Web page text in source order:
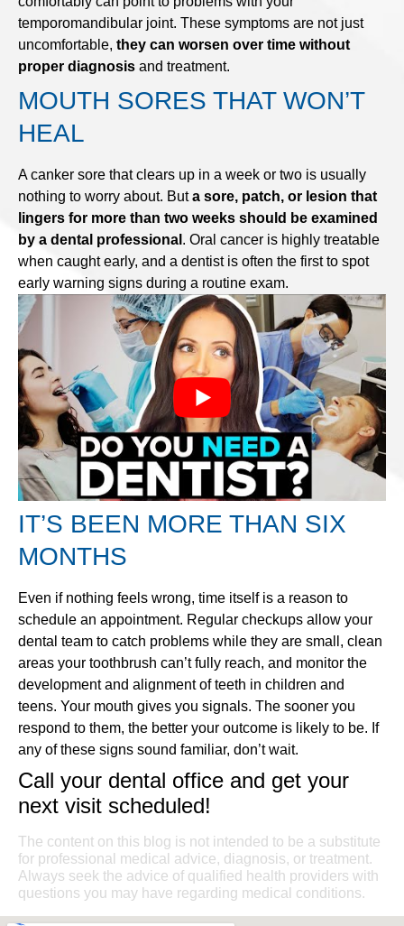
temporomandibular joint. These symptoms are not just
uncomfortable, they can worsen over time without
proper diagnosis and treatment.
MOUTH SORES THAT WON’T
HEAL
A canker sore that clears up in a week or two is usually
nothing to worry about. Buta sore, patch, or lesion that
lingers for more than two weeks should be examined
by a dental professional . Oral cancer is highly treatable
when caught early, and a dentist is often the first to spot
early warning signs during a routine exam.
IT’S BEEN MORE THAN SIX
MONTHS
Even if nothing feels wrong, time itself is a reason to
schedule an appointment. Regular checkups allow your
dental team to catch problems while they are small, clean
areas your toothbrush can’t fully reach, and monitor the
development and alignment of teeth in children and
teens. Your mouth gives you signals. The sooner you
respond to them, the better your outcome is likely to be. If
any of these signs sound familiar, don’t wait.
Call your dental office and get your
next visit scheduled!
The content on this blog is not intended to be a substitute
for professional medical advice, diagnosis, or treatment.
Always seek the advice of qualified health providers with
questions you may have regarding medical conditions.